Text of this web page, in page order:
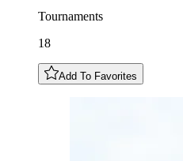
Tournaments
18
Add To Favorites